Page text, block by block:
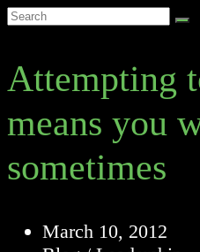
Attempting
means you
sometimes
Post
March 10, 2012